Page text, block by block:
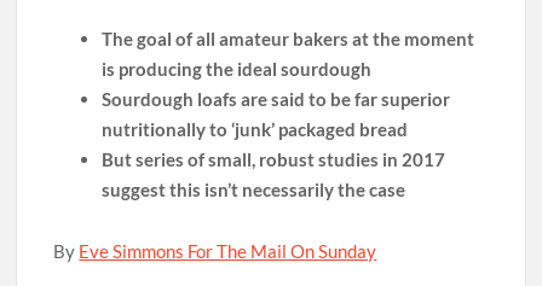
The goal of all amateur bakers at the moment
is producing the ideal sourdough
Sourdough loafs are said to be far superior
nutritionally to ‘junk’ packaged bread
But series of small, robust studies in 2017
suggest this isn’t necessarily the case
By Eve Simmons For The Mail On Sunday